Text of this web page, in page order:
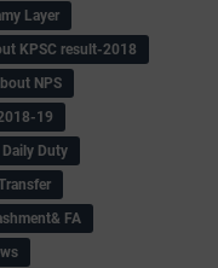
Layer
KPSC result-2018
NPS
19
Duty
FA